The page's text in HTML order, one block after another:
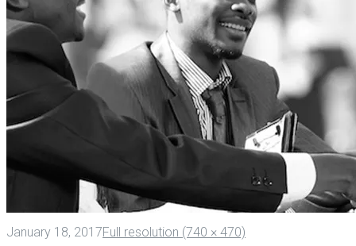
January 18, 2017Full resolution (740 × 470)